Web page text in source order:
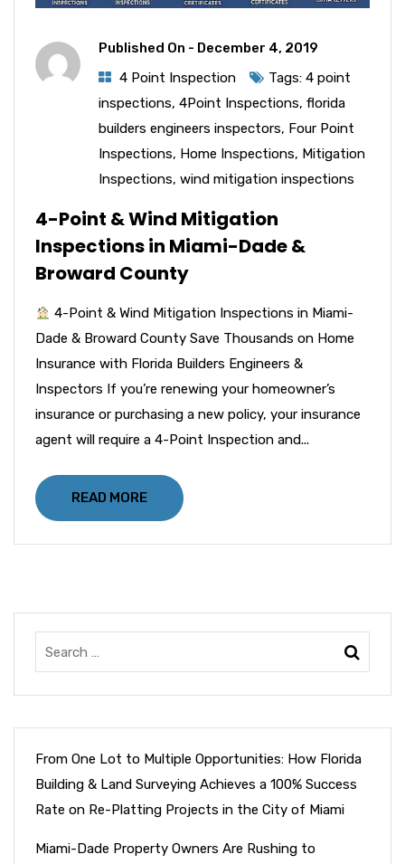
Published On - December 4, 2019
4 Point Inspection
Tags: 4 point
inspections, 4Point Inspections, florida
builders engineers inspectors, Four Point
Inspections, Home Inspections, Mitigation
Inspections, wind mitigation inspections
4-Point & Wind Mitigation
Inspections in Miami-Dade &
Broward County
4-Point & Wind Mitigation Inspections in Miami-
Dade & Broward County Save Thousands on Home
Insurance with Florida Builders Engineers &
Inspectors If you’re renewing your homeowner’s
insurance or purchasing a new policy, your insurance
agent will require a 4-Point Inspection and...
READ MORE
From One Lot to Multiple Opportunities: How Florida
Building & Land Surveying Achieves a 100% Success
Rate on Re-Platting Projects in the City of Miami
Miami-Dade Property Owners Are Rushing to